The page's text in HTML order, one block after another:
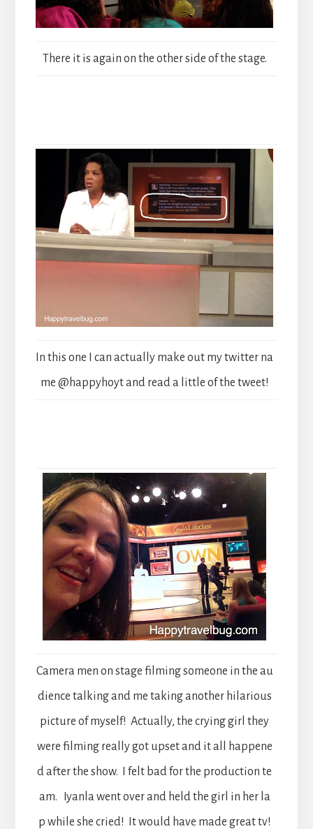
There it is again on the other side of the stage.
In this one I can actually make out my twitter na
me @happyhoyt and read a little of the tweet!
Camera men on stage filming someone in the au
dience talking and me taking another hilarious
picture of myself! Actually, the crying girl they
were filming really got upset and it all happene
d after the show. I felt bad for the production te
am. Iyanla went over and held the girl in her la
p while she cried! It would have made great tv!